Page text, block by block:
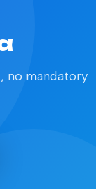
no mandatory